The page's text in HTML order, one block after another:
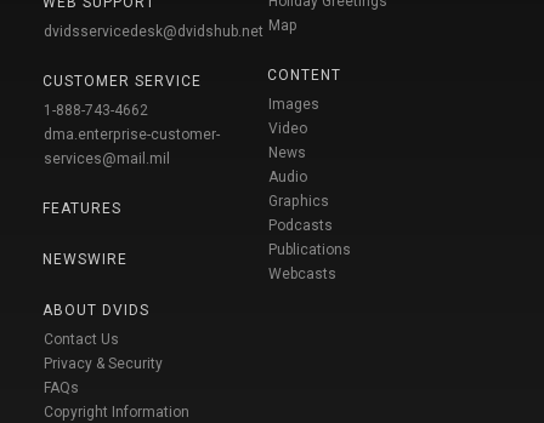
dvidsservicedesk@dvidshub.net
CUSTOMER SERVICE
1-888-743-4662
dma.enterprise-customer-
services@mail.mil
FEATURES
NEWSWIRE
ABOUT DVIDS
Contact Us
Privacy & Security
FAQs
Copyright Information
Map
CONTENT
Images
Video
News
Audio
Graphics
Podcasts
Publications
Webcasts